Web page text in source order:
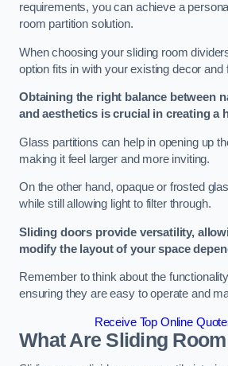
requirements, you can achieve a
room partition solution.
When choosing your sliding room
option fits in with your existing decor and
Obtaining the right balance between
and aesthetics is crucial in creating a
Glass partitions can help in opening up
making it feel larger and more inviting.
On the other hand, opaque or frosted
while still allowing light to filter through.
Sliding doors provide versatility,
modify the layout of your space
Remember to think about the
ensuring they are easy to operate and
Receive Top Online
What Are Sliding